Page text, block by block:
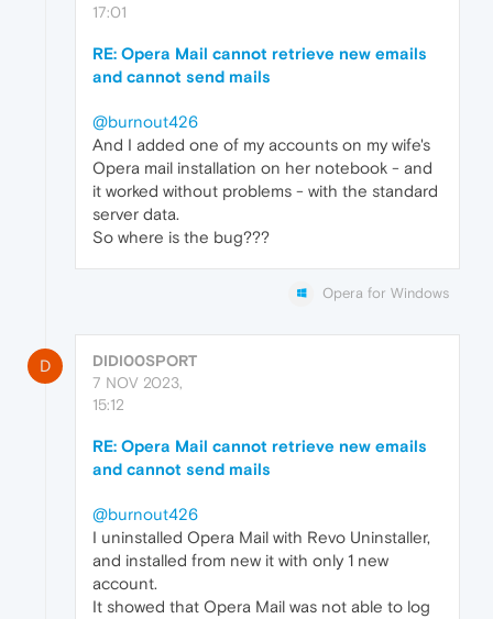
17:01
RE: Opera Mail cannot retrieve new emails
and cannot send mails
@burnout426
And I added one of my accounts on my wife's
Opera mail installation on her notebook - and
it worked without problems - with the standard
server data.
So where is the bug???
Opera for Windows
D
DIDI00SPORT
7 NOV 2023,
15:12
RE: Opera Mail cannot retrieve new emails
and cannot send mails
@burnout426
I uninstalled Opera Mail with Revo Uninstaller,
and installed from new it with only 1 new
account.
It showed that Opera Mail was not able to log